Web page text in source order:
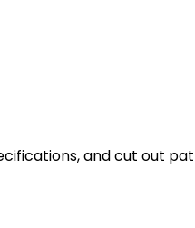
and cut out